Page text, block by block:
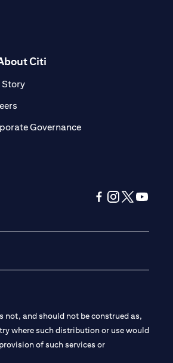
Citi
Storyopens in a new tab
opens in a new tab
Governanceopens in a new tab
not, and should not be construed as,
where such distribution or use would
of such services or